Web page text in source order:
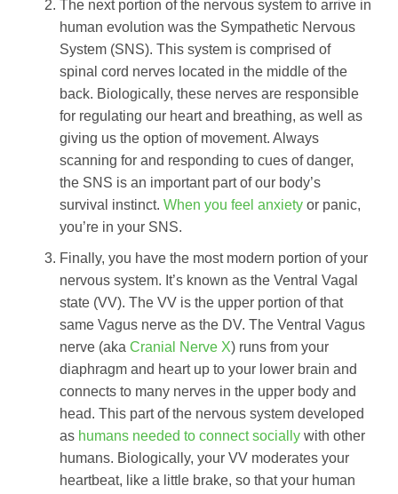
The next portion of the nervous system to arrive in
human evolution was the Sympathetic Nervous
System (SNS). This system is comprised of
spinal cord nerves located in the middle of the
back. Biologically, these nerves are responsible
for regulating our heart and breathing, as well as
giving us the option of movement. Always
scanning for and responding to cues of danger,
the SNS is an important part of our body’s
survival instinct. When you feel anxietyor panic,
you’re in your SNS.
Finally, you have the most modern portion of your
nervous system. It’s known as the Ventral Vagal
state (VV). The VV is the upper portion of that
same Vagus nerve as the DV. The Ventral Vagus
nerve (aka Cranial Nerve X) runs from your
diaphragm and heart up to your lower brain and
connects to many nerves in the upper body and
head. This part of the nervous system developed
as humans needed to connect sociallywith other
humans. Biologically, your VV moderates your
heartbeat, like a little brake, so that your human